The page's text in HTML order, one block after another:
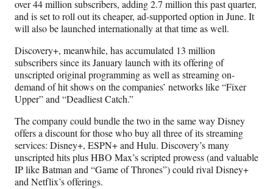
over 44 million subscribers, adding 2.7 million this past quarter,
and is set to roll out its cheaper, ad-supported option in June. It
will also be launched internationally at that time as well.
Discovery+, meanwhile, has accumulated 13 million
subscribers since its January launch with its offering of
unscripted original programming as well as streaming on-
demand of hit shows on the companies’ networks like “Fixer
Upper” and “Deadliest Catch.”
The company could bundle the two in the same way Disney
offers a discount for those who buy all three of its streaming
services: Disney+, ESPN+ and Hulu. Discovery’s many
unscripted hits plus HBO Max’s scripted prowess (and valuable
IP like Batman and “Game of Thrones”) could rival Disney+
and Netflix’s offerings.